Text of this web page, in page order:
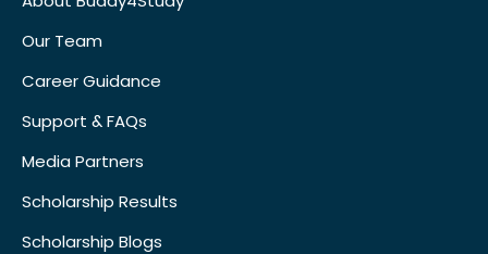
Our Team
Career Guidance
Support & FAQs
Media Partners
Scholarship Results
Scholarship Blogs